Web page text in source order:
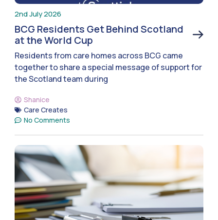
2nd July 2026
BCG Residents Get Behind Scotland
at the World Cup
Residents from care homes across BCG came
together to share a special message of support for
the Scotland team during
Shanice
Care Creates
No Comments